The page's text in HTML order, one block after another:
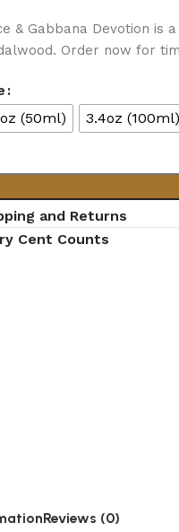
& Gabbana Devotion is
Order now for
(50ml)
3.4oz (100ml)
and Returns
Cent Counts
Reviews (0)